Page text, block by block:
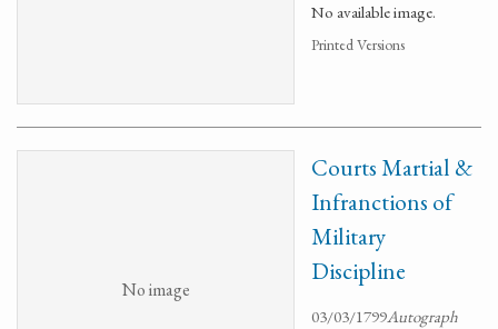
No available image.
Printed Versions
No image
Courts Martial &
Infranctions of
Military
Discipline
03/03/1799Autograph